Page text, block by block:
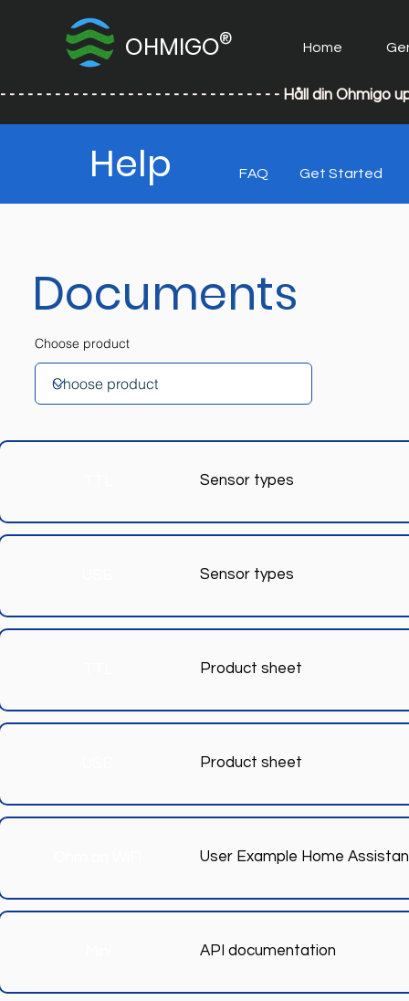
OHMIGO® Home
- - - - - - - - - - - - - - - - - - - - - - - - - - - - - - - Håll din
Help FAQ Get Started
Documents
Choose product
Sensor types
Sensor types
Product sheet
Product sheet
User Example Home
API documentation